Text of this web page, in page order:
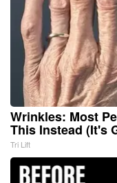
Wrinkles: Most
This Instead (It's
Tri Lift